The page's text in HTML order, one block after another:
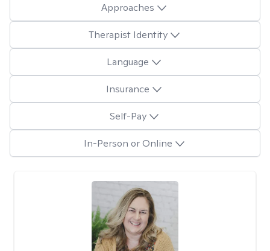
Approaches
Therapist Identity
Language
Insurance
Self-Pay
In-Person or Online